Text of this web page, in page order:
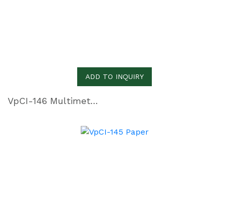
ADD TO INQUIRY
VpCI-146 Multimetal Inhibitor Paper